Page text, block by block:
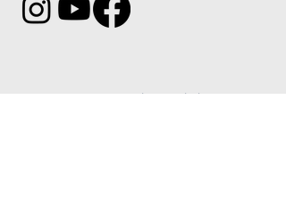
Got questions? We're here to help!